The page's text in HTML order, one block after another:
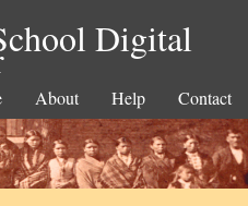
Digital
About Help Contact